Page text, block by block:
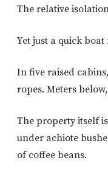
The relative
Yet just a quick
In five raised
ropes. Meters
The property itself
under achiote
of coffee beans.